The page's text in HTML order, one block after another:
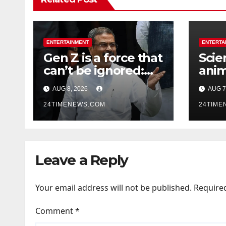
ENTERTAINMENT
Gen Z is a force that
can’t be ignored:
Dharmendra
Pradhan | India
News
AUG 8, 2026
24TIMENEWS.COM
AUG
Leave a Reply
Your email address will not be published.
Comment*